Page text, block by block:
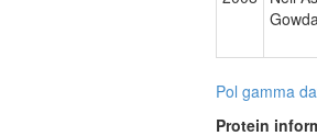
Pol gamma
Protein